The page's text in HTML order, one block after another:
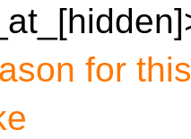
for